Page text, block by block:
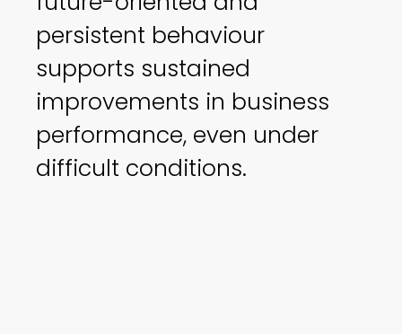
persistent behaviour
supports sustained
improvements in business
performance, even under
difficult conditions.